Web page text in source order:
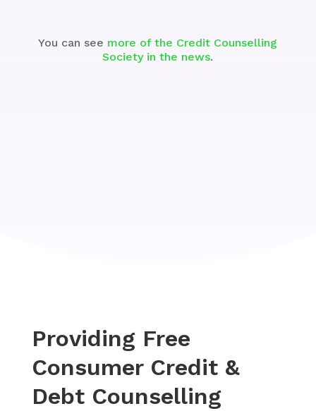
You can see more of the Credit Counselling
Society in the news.
Providing Free
Consumer Credit &
Debt Counselling